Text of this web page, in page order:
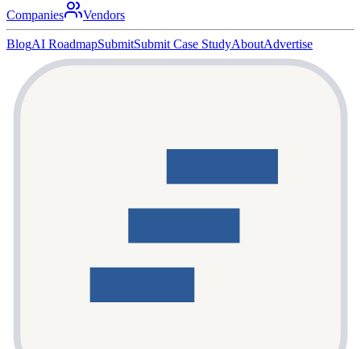
Companies
Vendors
BlogAI RoadmapSubmitSubmit Case StudyAboutAdvertise